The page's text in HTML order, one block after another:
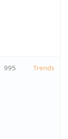
995 Trends